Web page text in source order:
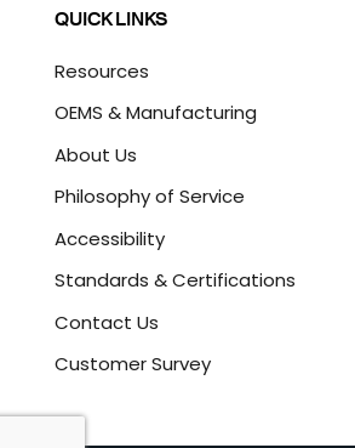
QUICK LINKS
Resources
OEMS & Manufacturing
About Us
Philosophy of Service
Accessibility
Standards & Certifications
Contact Us
Customer Survey